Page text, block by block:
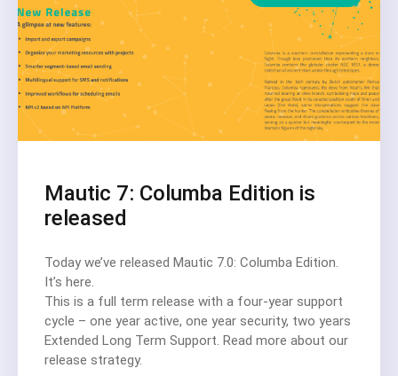
Mautic 7: Columba Edition is
released
Today we’ve released Mautic 7.0: Columba Edition.
It’s here.
This is a full term release with a four-year support
cycle – one year active, one year security, two years
Extended Long Term Support. Read more about our
release strategy.